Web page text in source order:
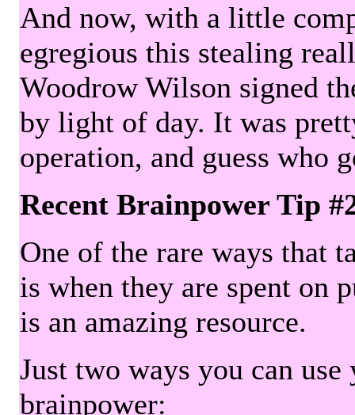
And now, with a little
egregious this stealing
Woodrow Wilson signed
by light of day. It was
operation, and guess who
Recent Brainpower Tip
One of the rare ways that
is when they are spent on
is an amazing resource.
Just two ways you can
brainpower: